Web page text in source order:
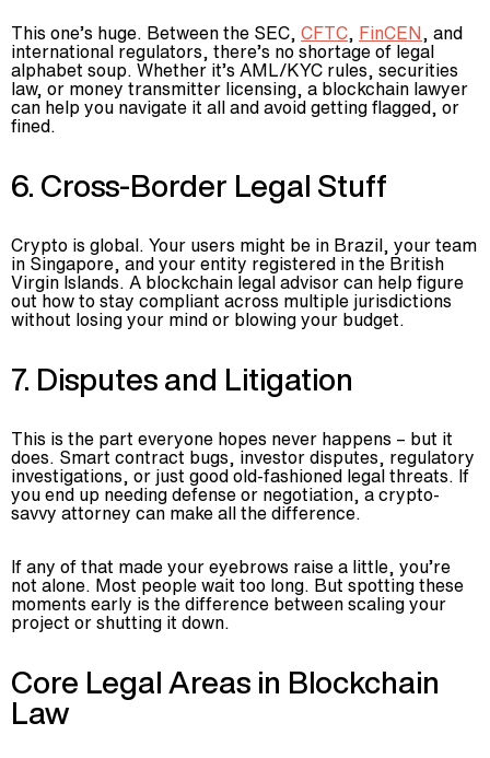
This one’s huge. Between the SEC, CFTC, FinCEN, and
international regulators, there’s no shortage of legal
alphabet soup. Whether it’s AML/KYC rules, securities
law, or money transmitter licensing, a blockchain lawyer
can help you navigate it all and avoid getting flagged, or
fined.
6. Cross-Border Legal Stuff
Crypto is global. Your users might be in Brazil, your team
in Singapore, and your entity registered in the British
Virgin Islands. A blockchain legal advisor can help figure
out how to stay compliant across multiple jurisdictions
without losing your mind or blowing your budget.
7. Disputes and Litigation
This is the part everyone hopes never happens – but it
does. Smart contract bugs, investor disputes, regulatory
investigations, or just good old-fashioned legal threats. If
you end up needing defense or negotiation, a crypto-
savvy attorney can make all the difference.
If any of that made your eyebrows raise a little, you’re
not alone. Most people wait too long. But spotting these
moments early is the difference between scaling your
project or shutting it down.
Core Legal Areas in Blockchain
Law